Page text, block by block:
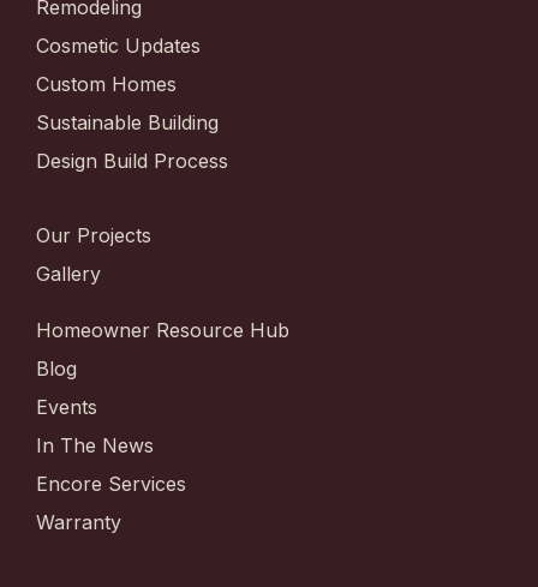
Remodeling
Cosmetic Updates
Custom Homes
Sustainable Building
Design Build Process
Our Projects
Gallery
Homeowner Resource Hub
Blog
Events
In The News
Encore Services
Warranty